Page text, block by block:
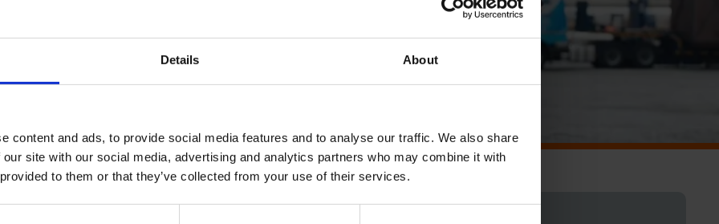
Details About
content and ads, to provide social media features and to analyse our traffic. We also share
site with our social media, advertising and analytics partners who may combine it with
to them or that they’ve collected from your use of their services.